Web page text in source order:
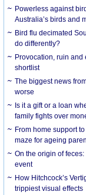
Powerless against
Australia’s birds and
Bird flu decimated
do differently?
Provocation, ruin and
shortlist
The biggest news
worse
Is it a gift or a loan
family fights over
From home support
maze for ageing
On the origin of
event
How Hitchcock’s
trippiest visual effects